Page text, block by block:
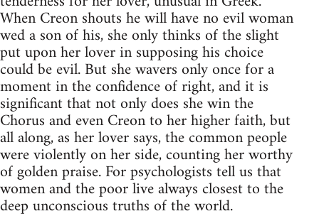
When Creon shouts he will have no evil woman
wed a son of his, she only thinks of the slight
put upon her lover in supposing his choice
could be evil. But she wavers only once for a
moment in the confidence of right, and it is
significant that not only does she win the
Chorus and even Creon to her higher faith, but
all along, as her lover says, the common people
were violently on her side, counting her worthy
of golden praise. For psychologists tell us that
women and the poor live always closest to the
deep unconscious truths of the world.